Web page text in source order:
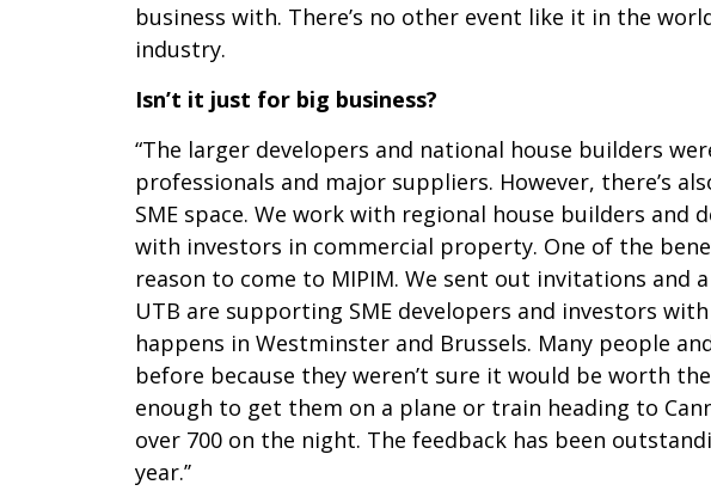
business with. There’s no other event like it in the
industry.
Isn’t it just for big business?
“The larger developers and national house builders
professionals and major suppliers. However, there’s
SME space. We work with regional house builders
with investors in commercial property. One of the
reason to come to MIPIM. We sent out invitations and
UTB are supporting SME developers and investors
happens in Westminster and Brussels. Many people
before because they weren’t sure it would be worth
enough to get them on a plane or train heading to
over 700 on the night. The feedback has been
year.’’